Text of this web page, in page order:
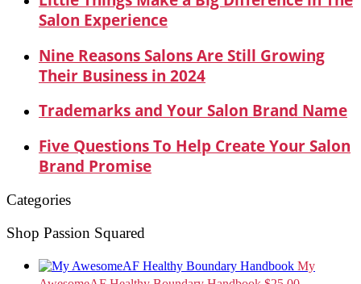
Salon Experience
Nine Reasons Salons Are Still Growing
Their Business in 2024
Trademarks and Your Salon Brand Name
Five Questions To Help Create Your Salon
Brand Promise
Categories
Shop Passion Squared
My